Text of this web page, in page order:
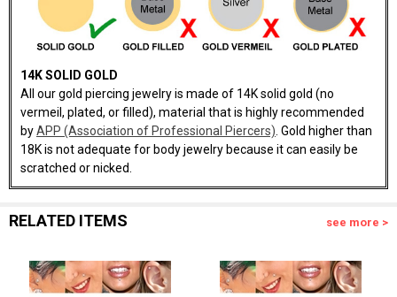
14K SOLID GOLD
All our gold piercing jewelry is made of 14K solid gold (no
vermeil, plated, or filled), material that is highly recommended
byAPP (Association of Professional Piercers) . Gold higher than
18K is not adequate for body jewelry because it can easily be
scratched or nicked.
RELATED ITEMS see more >